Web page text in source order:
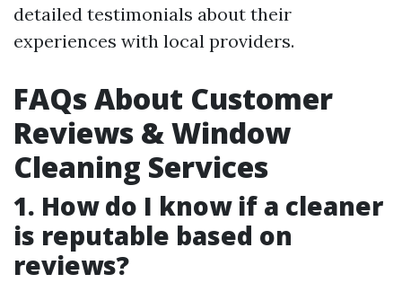
detailed testimonials about their
experiences with local providers.
FAQs About Customer
Reviews & Window
Cleaning Services
1. How do I know if a cleaner
is reputable based on
reviews?